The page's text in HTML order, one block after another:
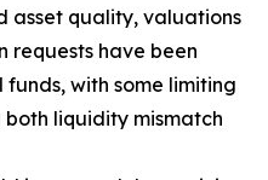
asset quality, valuations
requests have been
with some limiting
liquidity mismatch